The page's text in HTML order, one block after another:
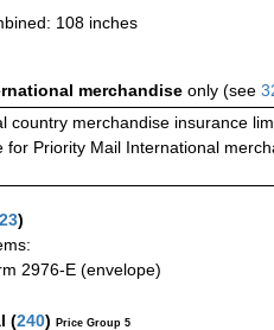
108 inches
merchandise only (see
country merchandise insurance
for Priority Mail International
)
2976-E (envelope)
(240) Price Group 5